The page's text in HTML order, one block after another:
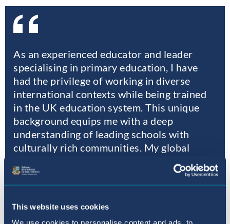
This website uses cookies
As an experienced educator and leader
specialising in primary education, I have
had the privilege of working in diverse
international contexts while being trained
in the UK education system. This unique
background equips me with a deep
understanding of leading schools with
culturally rich communities. My global
experience has honed my ability to create
nurturing and inclusive learning
environments that foster academic growth
and holistic development for all students.